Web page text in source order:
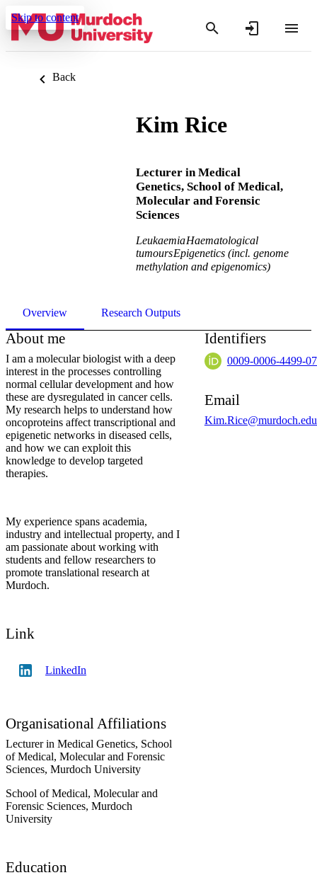
Skip to content
Back
Kim Rice
Lecturer in Medical
Genetics, School of Medical,
Molecular and Forensic
Sciences
LeukaemiaHaematological
tumoursEpigenetics (incl. genome
methylation and epigenomics)
Overview Research Outputs
About me
I am a molecular biologist with a deep
interest in the processes controlling
normal cellular development and how
these are dysregulated in cancer cells.
My research helps to understand how
oncoproteins affect transcriptional and
epigenetic networks in diseased cells,
and how we can exploit this
knowledge to develop targeted
therapies.
My experience spans academia,
industry and intellectual property, and I
am passionate about working with
students and fellow researchers to
promote translational research at
Murdoch.
Link
LinkedIn
Organisational Affiliations
Lecturer in Medical Genetics, School
of Medical, Molecular and Forensic
Sciences, Murdoch University
School of Medical, Molecular and
Forensic Sciences, Murdoch
University
Education
Identifiers
0009-0006-4499-
Email